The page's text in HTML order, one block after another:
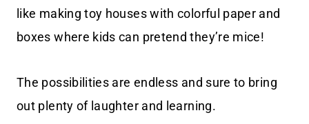
like making toy houses with colorful paper and
boxes where kids can pretend they’re mice!
The possibilities are endless and sure to bring
out plenty of laughter and learning.